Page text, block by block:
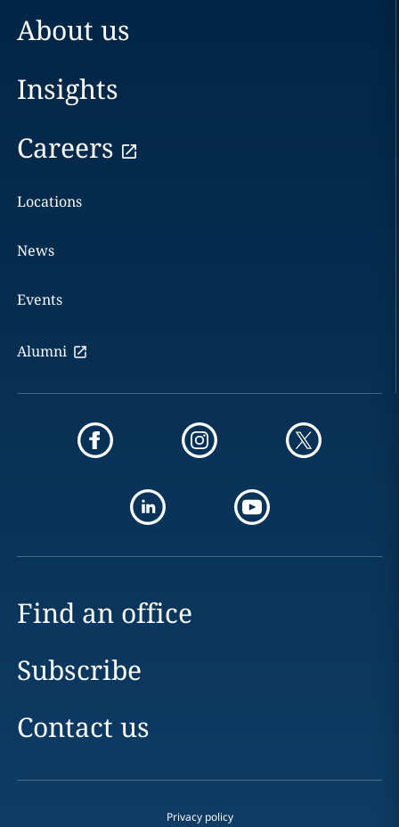
About us
Insights
Careers
Locations
News
Events
Alumni
Find an office
Subscribe
Contact us
Privacy policy